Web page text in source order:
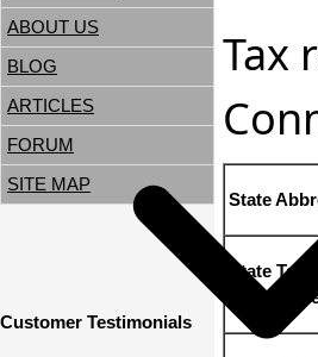
ABOUT US
BLOG
ARTICLES
FORUM
SITE MAP
Customer Testimonials
Tax
State
State
State